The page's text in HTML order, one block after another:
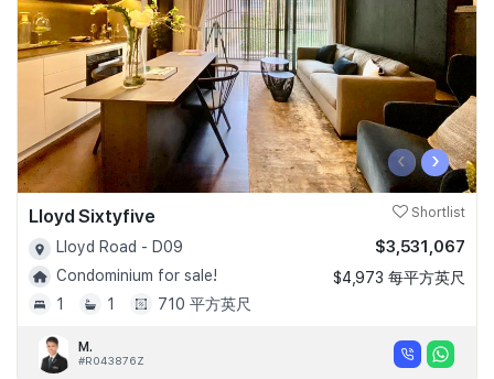
‹ ›
Lloyd Sixtyfive Shortlist
Lloyd Road - D09
Condominium for sale!
1
1 710 平方英尺
$3,531,067
$4,973 每平方英尺
M.
#R043876Z